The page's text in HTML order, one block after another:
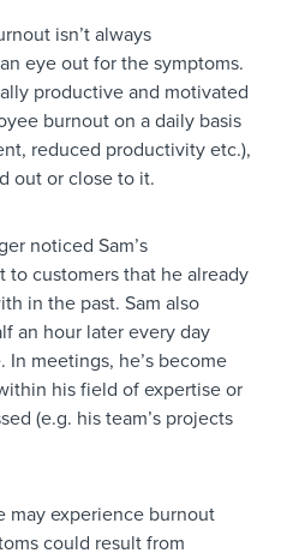
isn’t always
eye out for the symptoms.
productive and motivated
burnout on a daily basis
reduced productivity etc.),
out or close to it.
noticed Sam’s
to customers that he already
in the past. Sam also
an hour later every day
meetings, he’s become
his field of expertise or
(e.g. his team’s projects
may experience burnout
could result from